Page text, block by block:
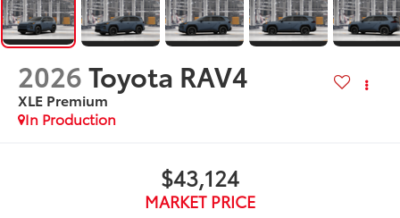
2026Toyota RAV4
XLE Premium
In Production
$43,124
MARKET PRICE